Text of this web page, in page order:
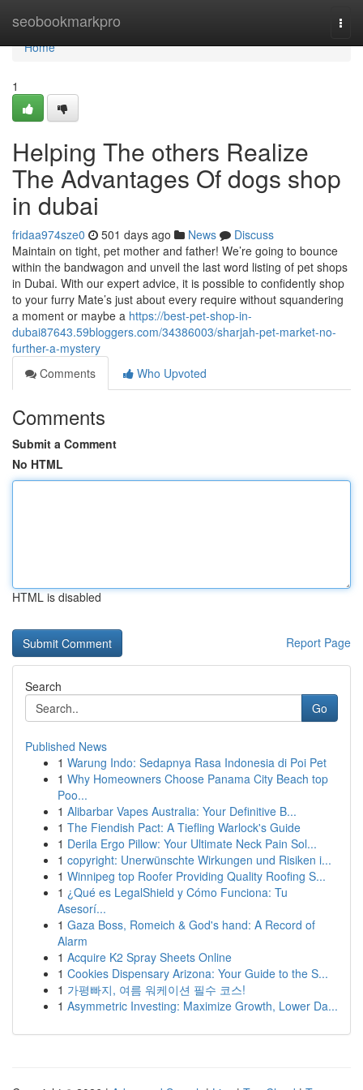
seobookmarkpro
Home
Home
1
Helping The others Realize
The Advantages Of dogs shop
in dubai
fridaa974sze0 501 days ago News
Discuss
Maintain on tight, pet mother and father! We’re going to bounce
within the bandwagon and unveil the last word listing of pet shops
in Dubai. With our expert advice, it is possible to confidently shop
to your furry Mate’s just about every require without squandering
a moment or maybe a https://best-pet-shop-in-
dubai87643.59bloggers.com/34386003/sharjah-pet-market-no-
further-a-mystery
Comments
Who Upvoted
Comments
Submit a Comment
No HTML
HTML is disabled
Report Page
Search
Go
Published News
1 Warung Indo: Sedapnya Rasa Indonesia di Poi Pet
1 Why Homeowners Choose Panama City Beach top
Poo...
1 Alibarbar Vapes Australia: Your Definitive B...
1 The Fiendish Pact: A Tiefling Warlock's Guide
1 Derila Ergo Pillow: Your Ultimate Neck Pain Sol...
1 copyright: Unerwünschte Wirkungen und Risiken i...
1 Winnipeg top Roofer Providing Quality Roofing S...
1 ¿Qué es LegalShield y Cómo Funciona: Tu
Asesorí...
1 Gaza Boss, Romeich & God's hand: A Record of
Alarm
1 Acquire K2 Spray Sheets Online
1 Cookies Dispensary Arizona: Your Guide to the S...
1 가평빠지, 여름 워케이션 필수 코스!
1 Asymmetric Investing: Maximize Growth, Lower Da...